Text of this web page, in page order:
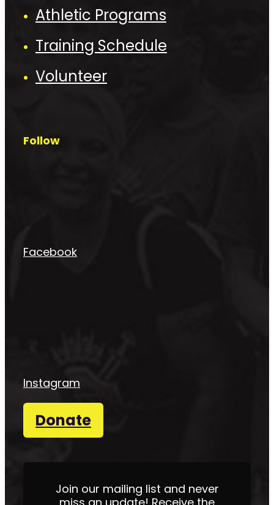
Athletic Programs
Training Schedule
Volunteer
Follow
Facebook
Instagram
Donate
Join our mailing list and never